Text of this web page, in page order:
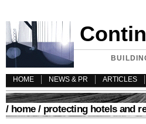
HOME
NEWS & PR ARTICLES
/ home/ protecting hotels and